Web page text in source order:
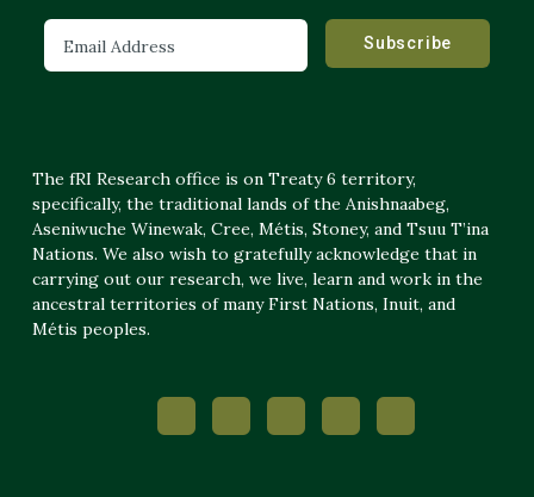
The fRI Research office is on Treaty 6 territory,
specifically, the traditional lands of the Anishnaabeg,
Aseniwuche Winewak, Cree, Métis, Stoney, and Tsuu T’ina
Nations. We also wish to gratefully acknowledge that in
carrying out our research, we live, learn and work in the
ancestral territories of many First Nations, Inuit, and
Métis peoples.